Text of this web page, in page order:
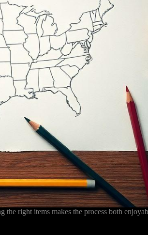
right items makes the process both